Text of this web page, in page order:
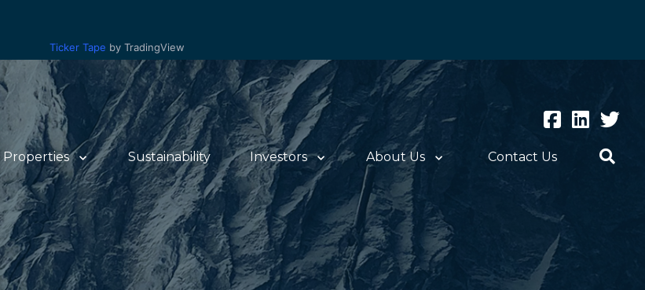
Ticker Tape by TradingView
Properties Sustainability Investors About Us Contact Us